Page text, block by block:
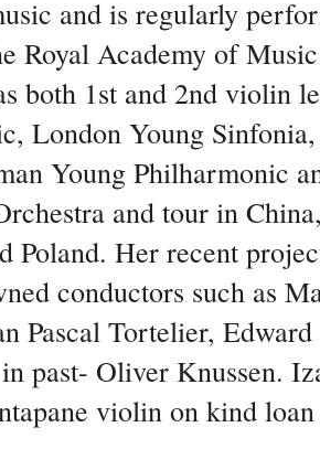
and is regularly
Royal Academy of
both 1st and 2nd violin
London Young
Young Philharmonic
and tour in
Poland. Her recent
conductors such as
Pascal Tortelier,
past- Oliver Knussen.
violin on kind